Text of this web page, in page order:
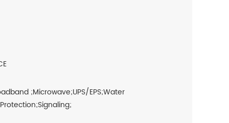
;Microwave;UPS/EPS;Water